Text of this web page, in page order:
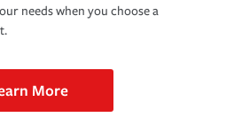
needs when you choose a
More